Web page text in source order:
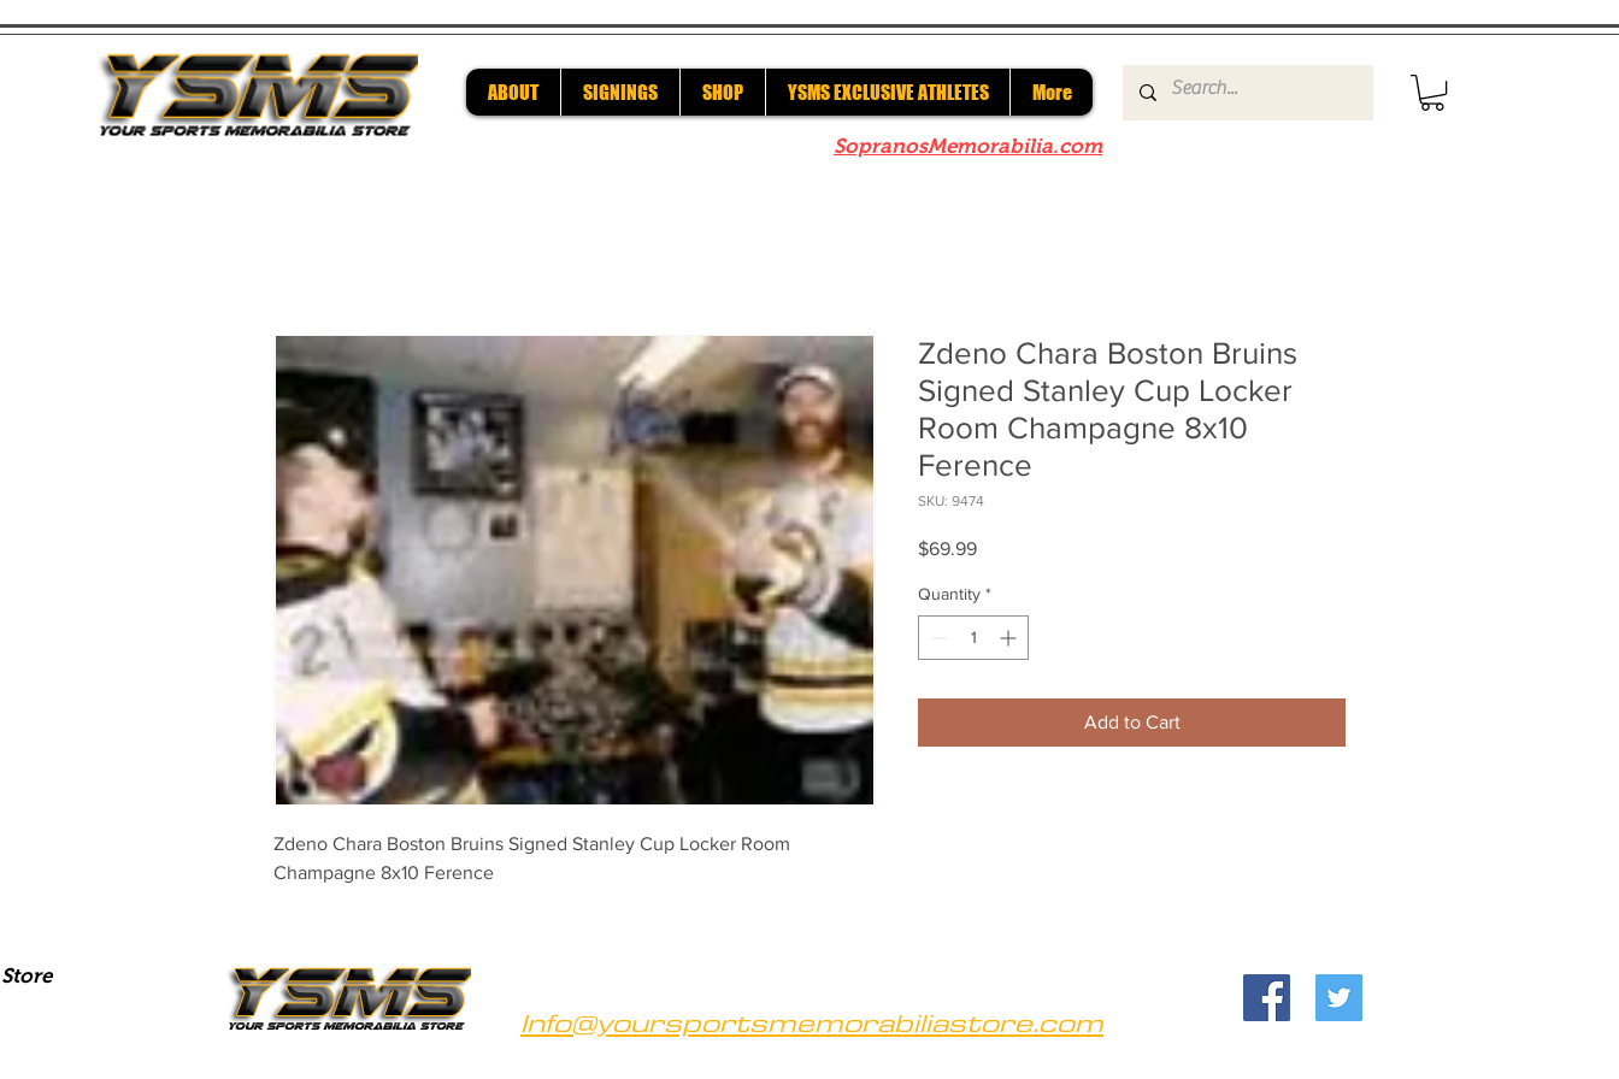
ABOUT SIGNINGS SHOP YSMS EXCLUSIVE ATHLETES More
SopranosMemorabilia.com
Zdeno Chara Boston Bruins Signed Stanley Cup Locker Room
Champagne 8x10 Ference
Zdeno Chara Boston Bruins
Signed Stanley Cup Locker
Room Champagne 8x10
Ference
SKU: 9474
$69.99Price
Quantity *
Add to Cart
Info@yoursportsmemorabiliastore.com